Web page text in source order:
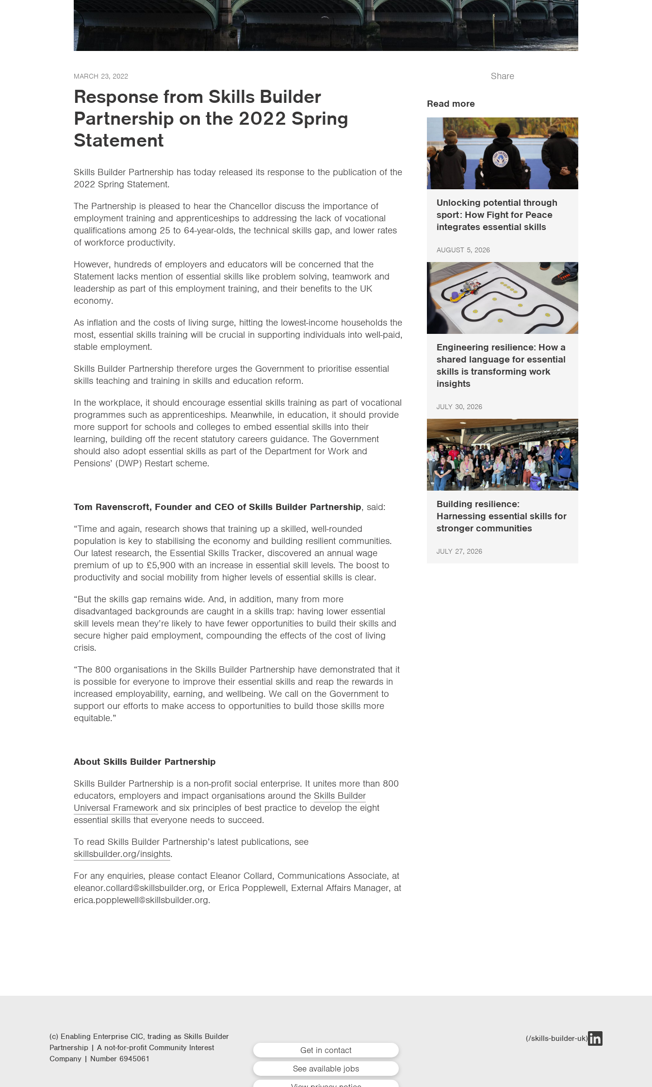
MARCH 23, 2022
Response from Skills Builder
Partnership on the 2022 Spring
Statement
Skills Builder Partnership has today released its response to the publication of the
2022 Spring Statement.
The Partnership is pleased to hear the Chancellor discuss the importance of
employment training and apprenticeships to addressing the lack of vocational
qualifications among 25 to 64-year-olds, the technical skills gap, and lower rates
of workforce productivity.
However, hundreds of employers and educators will be concerned that the
Statement lacks mention of essential skills like problem solving, teamwork and
leadership as part of this employment training, and their benefits to the UK
economy.
As inflation and the costs of living surge, hitting the lowest-income households the
most, essential skills training will be crucial in supporting individuals into well-paid,
stable employment.
Skills Builder Partnership therefore urges the Government to prioritise essential
skills teaching and training in skills and education reform.
In the workplace, it should encourage essential skills training as part of vocational
programmes such as apprenticeships. Meanwhile, in education, it should provide
more support for schools and colleges to embed essential skills into their
learning, building off the recent statutory careers guidance. The Government
should also adopt essential skills as part of the Department for Work and
Pensions’ (DWP) Restart scheme.
Tom Ravenscroft, Founder and CEO of Skills Builder Partnership, said:
“Time and again, research shows that training up a skilled, well-rounded
population is key to stabilising the economy and building resilient communities.
Our latest research, the Essential Skills Tracker, discovered an annual wage
premium of up to £5,900 with an increase in essential skill levels. The boost to
productivity and social mobility from higher levels of essential skills is clear.
“But the skills gap remains wide. And, in addition, many from more
disadvantaged backgrounds are caught in a skills trap: having lower essential
skill levels mean they’re likely to have fewer opportunities to build their skills and
secure higher paid employment, compounding the effects of the cost of living
crisis.
“The 800 organisations in the Skills Builder Partnership have demonstrated that it
is possible for everyone to improve their essential skills and reap the rewards in
increased employability, earning, and wellbeing. We call on the Government to
support our efforts to make access to opportunities to build those skills more
equitable.”
About Skills Builder Partnership
Skills Builder Partnership is a non-profit social enterprise. It unites more than 800
educators, employers and impact organisations around the Skills Builder
Universal Framework and six principles of best practice to develop the eight
essential skills that everyone needs to succeed.
To read Skills Builder Partnership’s latest publications, see
skillsbuilder.org/insights.
For any enquiries, please contact Eleanor Collard, Communications Associate, at
eleanor.collard@skillsbuilder.org, or Erica Popplewell, External Affairs Manager, at
erica.popplewell@skillsbuilder.org.
Share
Read more
Unlocking potential through
sport: How Fight for Peace
integrates essential skills
AUGUST 5, 2026
Engineering resilience: How a
shared language for essential
skills is transforming work
insights
JULY 30, 2026
Building resilience:
Harnessing essential skills for
stronger communities
JULY 27, 2026
Get in contact
See available jobs
(c) Enabling Enterprise CIC, trading as Skills Builder
Partnership | A not-for-profit Community Interest
Company | Number 6945061
(/skills-builder-uk)